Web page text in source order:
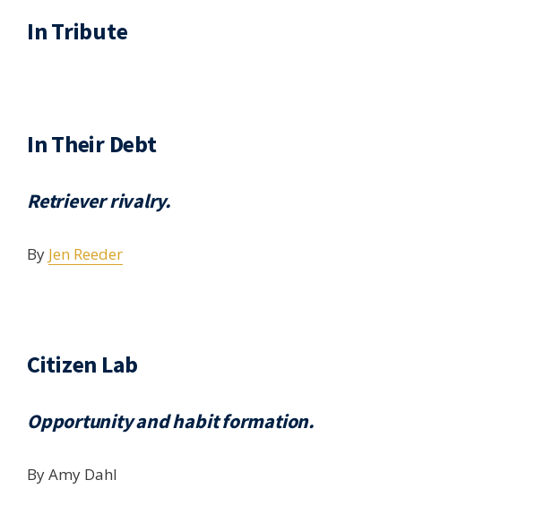
In Tribute
In Their Debt
Retriever rivalry.
By Jen Reeder
Citizen Lab
Opportunity and habit formation.
By Amy Dahl